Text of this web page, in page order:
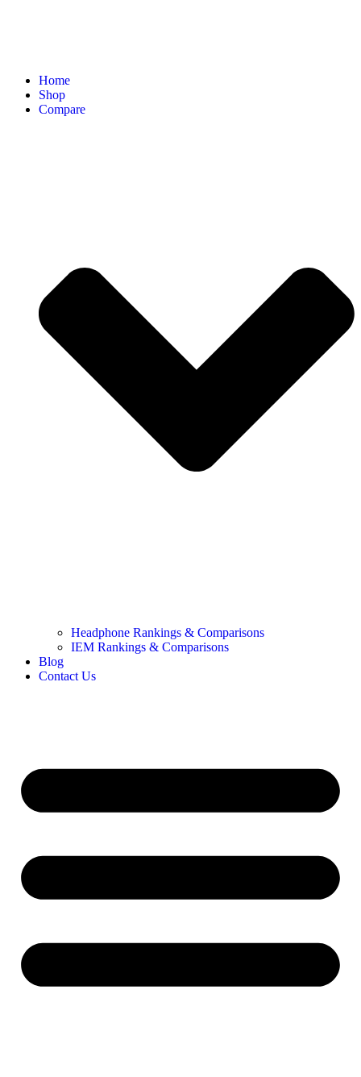
Home
Shop
Compare
Headphone Rankings & Comparisons
IEM Rankings & Comparisons
Blog
Contact Us